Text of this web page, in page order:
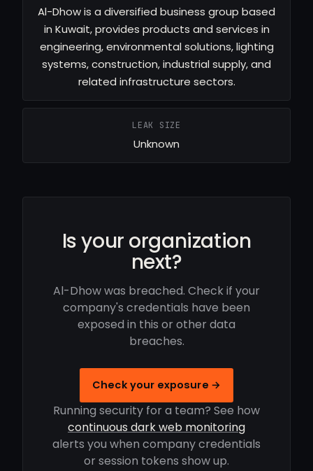
Al-Dhow is a diversified business group based
in Kuwait, provides products and services in
engineering, environmental solutions, lighting
systems, construction, industrial supply, and
related infrastructure sectors.
LEAK SIZE
Unknown
Is your organization
next?
Al-Dhow was breached. Check if your
company's credentials have been
exposed in this or other data
breaches.
Check your exposure →
Running security for a team? See how
continuous dark web monitoring
alerts you when company credentials
or session tokens show up.